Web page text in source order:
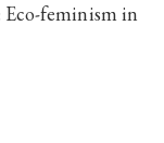
feminism in